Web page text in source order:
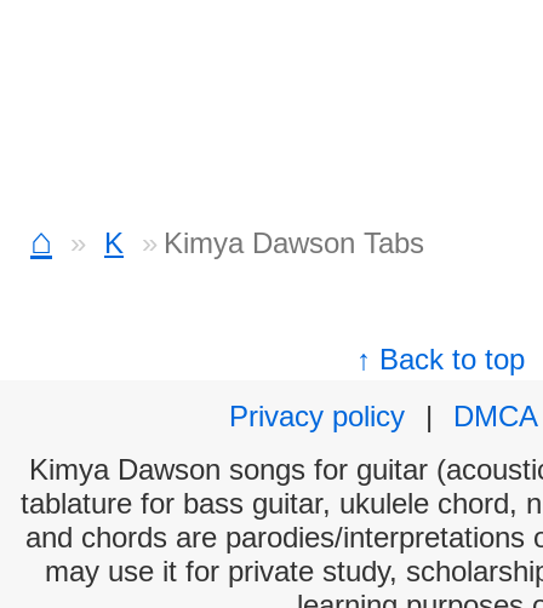
⌂ K Kimya Dawson Tabs
↑ Back to top
Privacy policy
|
DMCA
Kimya Dawson songs for guitar
tablature for bass guitar, ukulele chord,
and chords are parodies/interpretations
may use it for private study,